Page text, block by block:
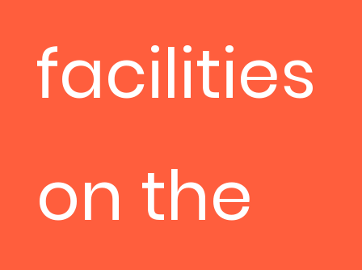
facilities
on the